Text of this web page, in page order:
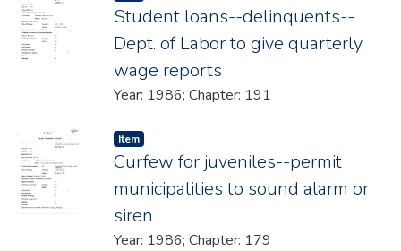
Student loans--delinquents--
Dept. of Labor to give quarterly
wage reports
Year: 1986; Chapter: 191
Item type:
Item,
Curfew for juveniles--permit
municipalities to sound alarm or
siren
Year: 1986; Chapter: 179